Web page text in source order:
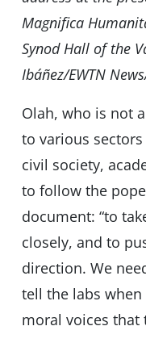
Magnifica
Synod Hall of the
Ibáñez/EWTN
Olah, who is not
to various
civil society,
to follow the
document: “to
closely, and to
direction. We
tell the labs
moral voices that